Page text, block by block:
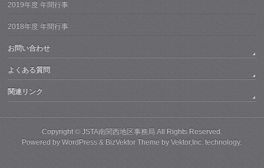
2019年度 年間行事
2018年度 年間行事
お問い合わせ
よくある質問
関連リンク
Copyright © JSTA南関西地区事務局 All Rights Reserved.
Powered byWordPress & BizVektor Theme byVektor,Inc. technology.